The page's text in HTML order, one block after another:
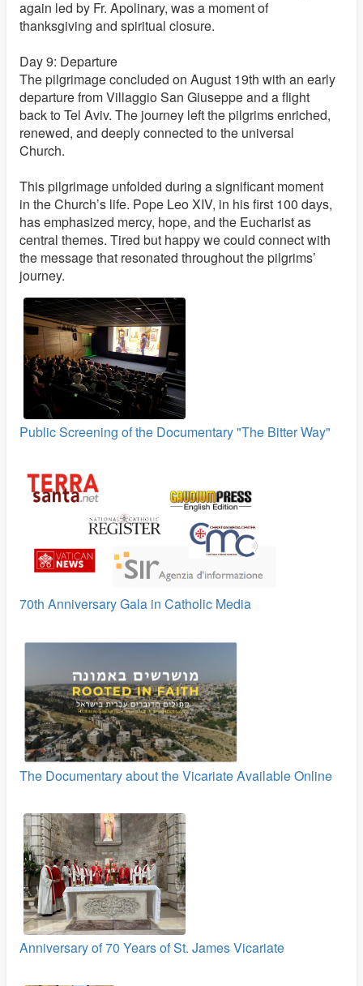
again led by Fr. Apolinary, was a moment of
thanksgiving and spiritual closure.
Day 9: Departure
The pilgrimage concluded on August 19th with an early
departure from Villaggio San Giuseppe and a flight
back to Tel Aviv. The journey left the pilgrims enriched,
renewed, and deeply connected to the universal
Church.
This pilgrimage unfolded during a significant moment
in the Church’s life. Pope Leo XIV, in his first 100 days,
has emphasized mercy, hope, and the Eucharist as
central themes. Tired but happy we could connect with
the message that resonated throughout the pilgrims’
journey.
Public Screening of the Documentary "The Bitter Way"
70th Anniversary Gala in Catholic Media
The Documentary about the Vicariate Available Online
Anniversary of 70 Years of St. James Vicariate